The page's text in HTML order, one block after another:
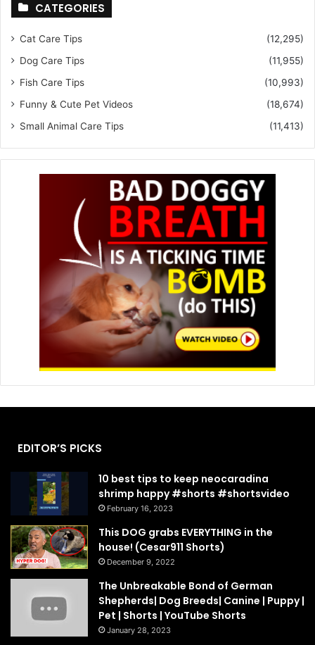
CATEGORIES
Cat Care Tips
(12,295)
Dog Care Tips
(11,955)
Fish Care Tips
(10,993)
Funny & Cute Pet Videos
(18,674)
Small Animal Care Tips
(11,413)
EDITOR’S PICKS
10 best tips to keep neocaradina
shrimp happy #shorts #shortsvideo
February 16, 2023
This DOG grabs EVERYTHING in the
house! (Cesar911 Shorts)
December 9, 2022
The Unbreakable Bond of German
Shepherds| Dog Breeds| Canine | Puppy |
Pet | Shorts | YouTube Shorts
January 28, 2023